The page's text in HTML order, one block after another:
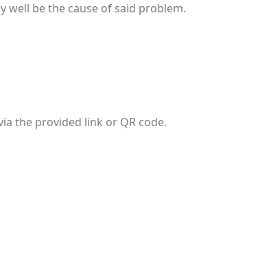
well be the cause of said problem.
the provided link or QR code.